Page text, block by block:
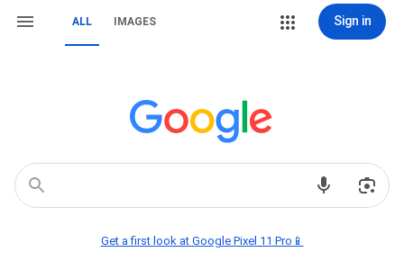
ALL IMAGES Sign in
Get a first look at Google Pixel 11 Pro📱